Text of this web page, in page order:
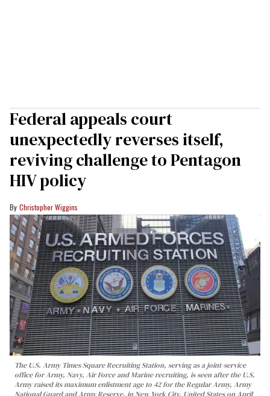
Federal appeals court
unexpectedly reverses itself,
reviving challenge to Pentagon
HIV policy
Christopher Wiggins
The U.S. Army Times Square Recruiting Station, serving as a joint-service
office for Army, Navy, Air Force and Marine recruiting, is seen after the U.S.
Army raised its maximum enlistment age to 42 for the Regular Army, Army
National Guard and Army Reserve, in New York City, United States on April